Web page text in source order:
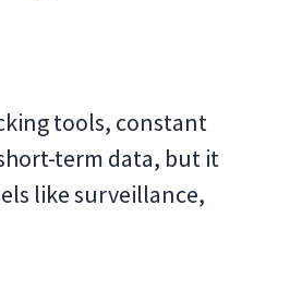
tools, constant
term data, but it
like surveillance,